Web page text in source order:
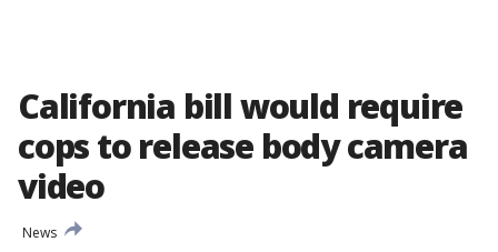
California bill would require
cops to release body camera
video
News